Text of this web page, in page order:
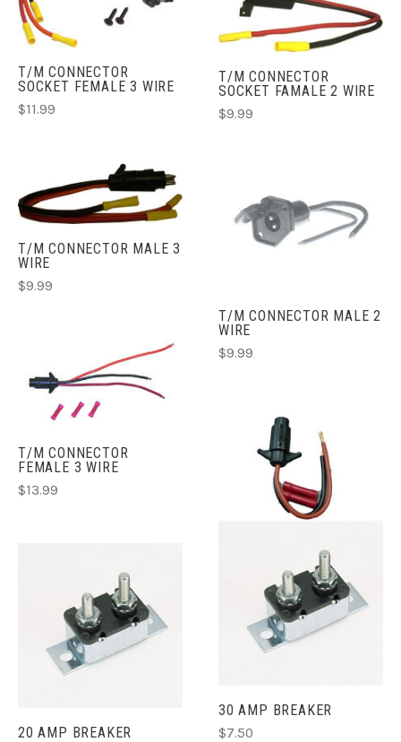
T/M CONNECTOR
SOCKET FEMALE 3 WIRE
$11.99
T/M CONNECTOR
SOCKET FAMALE 2 WIRE
$9.99
T/M CONNECTOR MALE 3
WIRE
$9.99
T/M CONNECTOR MALE 2
WIRE
$9.99
T/M CONNECTOR
FEMALE 3 WIRE
$13.99
T/M CONNECTOR
FEMALE 2 WIRE
20 AMP BREAKER
30 AMP BREAKER
$7.50